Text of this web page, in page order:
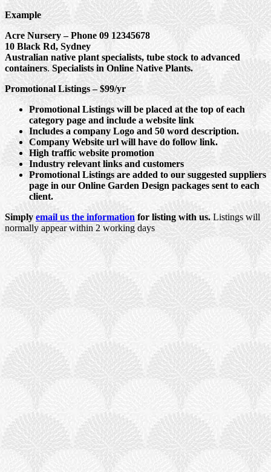
Example
Acre Nursery – Phone 09 12345678
10 Black Rd, Sydney
Australian native plant specialists, tube stock to advanced
containers. Specialists in Online Native Plants.
Promotional Listings – $99/yr
Promotional Listings will be placed at the top of each
category page and include a website link
Includes a company Logo and 50 word description.
Company Website url will have do follow link.
High traffic website promotion
Industry relevant links and customers
Promotional Listings are added to our suggested suppliers
page in our Online Garden Design packages sent to each
client.
Simply email us the informationfor listing with us.Listings will
normally appear within 2 working days